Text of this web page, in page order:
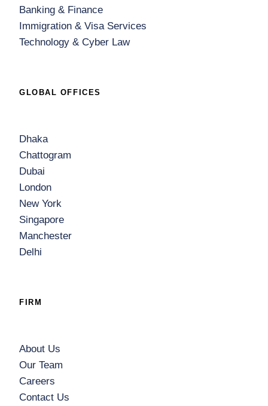
Banking & Finance
Immigration & Visa Services
Technology & Cyber Law
GLOBAL OFFICES
Dhaka
Chattogram
Dubai
London
New York
Singapore
Manchester
Delhi
FIRM
About Us
Our Team
Careers
Contact Us